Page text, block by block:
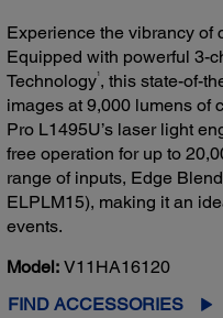
Experience the vibrancy of
Equipped with powerful 3-
Technology1 , this state-of-
images at 9,000 lumens of
Pro L1495U’s laser light
free operation for up to
range of inputs, Edge
ELPLM15), making it an
events.
Model: V11HA16120
FIND ACCESSORIES